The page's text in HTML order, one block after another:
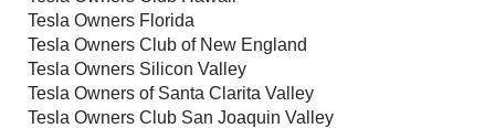
Tesla Owners Florida
Tesla Owners Club of New England
Tesla Owners Silicon Valley
Tesla Owners of Santa Clarita Valley
Tesla Owners Club San Joaquin Valley